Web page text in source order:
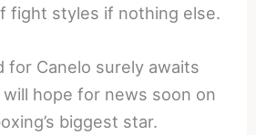
fight styles if nothing else.
for Canelo surely awaits
hope for news soon on
biggest star.